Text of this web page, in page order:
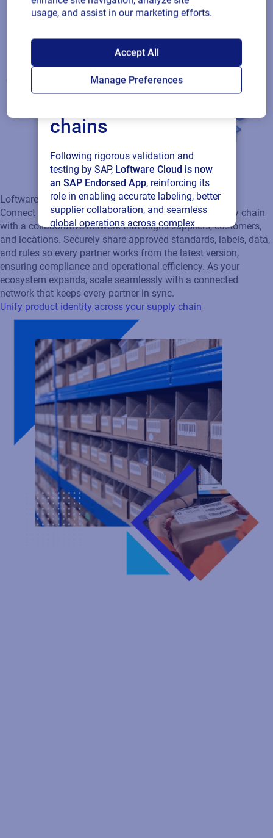
SAP endorses
Loftware Cloud for
connected supply
chains
Following rigorous validation and
testing by SAP, Loftware Cloud is now
an SAP Endorsed App, reinforcing its
role in enabling accurate labeling, better
supplier collaboration, and seamless
global operations across complex
supply networks.
Read press release
Loftware Connect
Connect and govern product identity across your supply chain
with a collaborative network that aligns suppliers, customers,
and locations. Securely share approved standards, labels, data,
and rules so every partner works from the latest version,
ensuring compliance and operational efficiency. As your
ecosystem expands, scale seamlessly with a connected
network that keeps every partner in sync.
Unify product identity across your supply chain
usage, and assist in our marketing efforts.
Accept All
Manage Preferences